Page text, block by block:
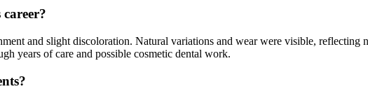
and slight discoloration. Natural variations and wear were visible, reflecting
years of care and possible cosmetic dental work.